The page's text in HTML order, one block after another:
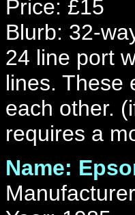
Price: £15
Blurb: 32-
24 line port
lines. These
each other.
requires a
Name: